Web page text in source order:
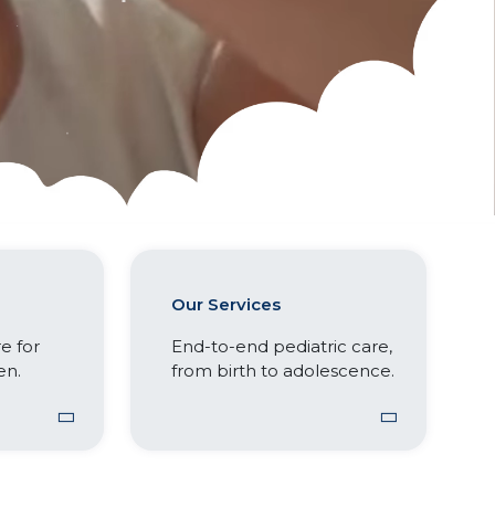
for
Our Services
End-to-end pediatric care,
from birth to adolescence.